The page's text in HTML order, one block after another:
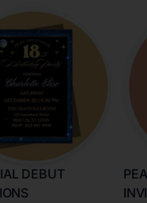
DEBUT